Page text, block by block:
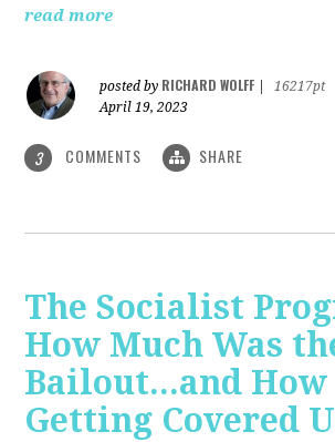
read more
posted by RICHARD WOLFF
16217pt
April 19, 2023
3 COMMENTS SHARE
The Socialist
How Much Was
Bailout...and
Getting Covered